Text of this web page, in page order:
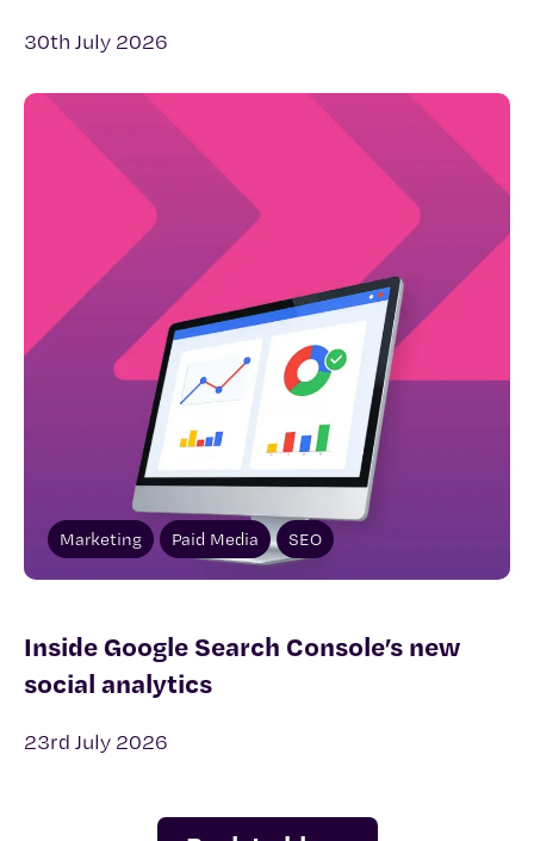
30th July 2026
Marketing Paid Media SEO
Inside Google Search Console’s new
social analytics
23rd July 2026